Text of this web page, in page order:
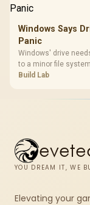
Windows Says
Panic
Windows' drive
to a minor file
most cases in
Build Lab
YOU DREAM IT, WE
Elevating your